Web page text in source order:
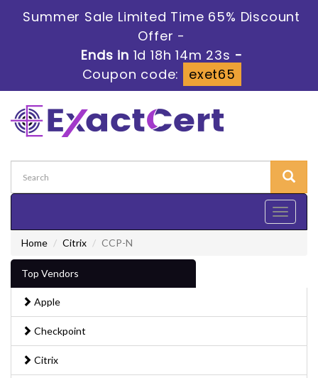
Summer Sale Limited Time 65% Discount
Offer -
Ends in 1d 18h 14m 23s -
Coupon code:
exet65
Toggle
Home
Citrix CCP-N
Top Vendors
Apple
Checkpoint
Citrix